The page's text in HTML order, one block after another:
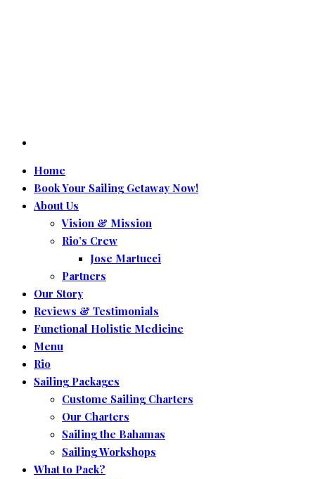
Home
Book Your Sailing Getaway Now!
About Us
Vision & Mission
Rio’s Crew
Jose Martucci
Partners
Our Story
Reviews & Testimonials
Functional Holistic Medicine
Menu
Rio
Sailing Packages
Custome Sailing Charters
Our Charters
Sailing the Bahamas
Sailing Workshops
What to Pack?